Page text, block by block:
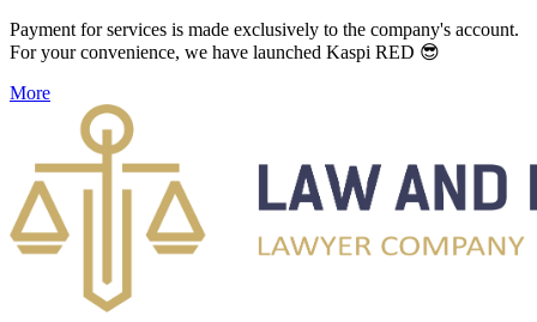
Payment for services is made exclusively to the company's account.
For your convenience, we have launched Kaspi RED 😎
More